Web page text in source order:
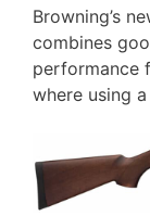
Browning’s
combines
performance
where using